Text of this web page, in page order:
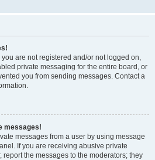
are not registered and/or not logged on,
private messaging for the entire board, or
you from sending messages. Contact a
messages!
messages from a user by using message
If you are receiving abusive private
the messages to the moderators; they